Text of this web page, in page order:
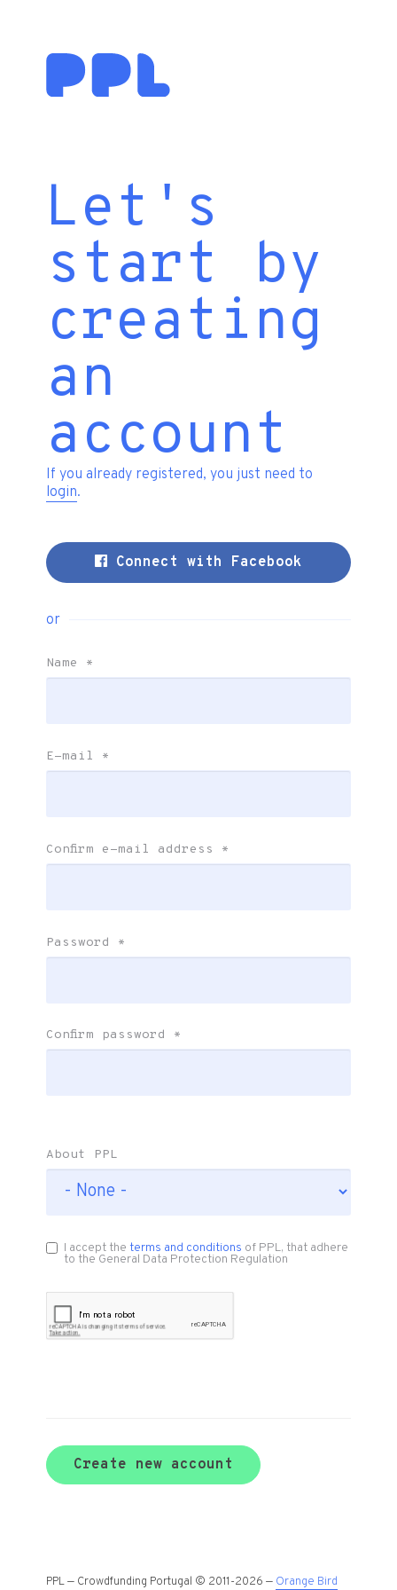
Let's
start by
creating
an
account
If you already registered, you just need to
login.
Connect with Facebook
or
Name *
E-mail *
Confirm e-mail address *
Password *
Confirm password *
About PPL
I accept theterms and conditions of PPL, that adhere
to the General Data Protection Regulation
Create new account
PPL — Crowdfunding Portugal © 2011-2026 — Orange Bird